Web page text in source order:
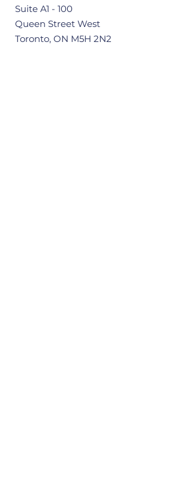
Suite A1 - 100
Queen Street West
Toronto, ON M5H 2N2